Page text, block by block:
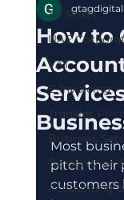
All Posts
UAE
VAT
E-Invoicing
Transfer
Business
Golden Visa
Accounting
How to
gtagdigital
Most
pitch their
customers